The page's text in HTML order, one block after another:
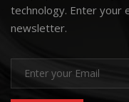
technology. Enter your
newsletter.